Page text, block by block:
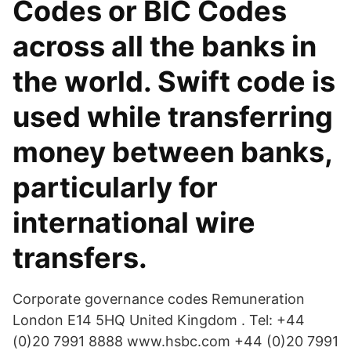
Codes or BIC Codes
across all the banks in
the world. Swift code is
used while transferring
money between banks,
particularly for
international wire
transfers.
Corporate governance codes Remuneration
London E14 5HQ United Kingdom . Tel: +44
(0)20 7991 8888 www.hsbc.com +44 (0)20 7991